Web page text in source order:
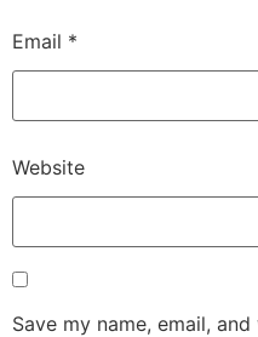
Email *
Website
Save my name, email,